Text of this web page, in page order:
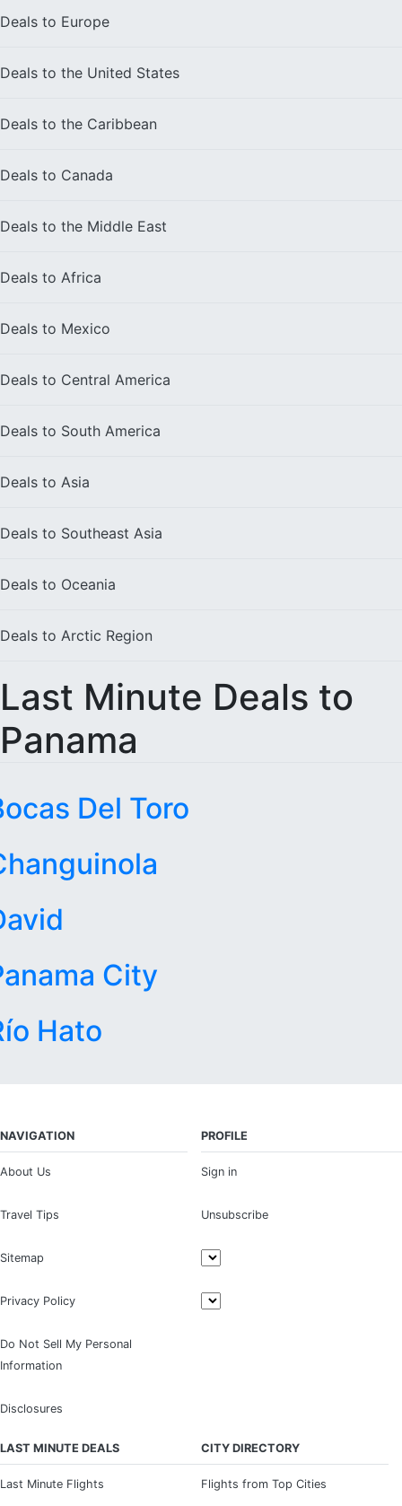
Deals to Europe
Deals to the United States
Deals to the Caribbean
Deals to Canada
Deals to the Middle East
Deals to Africa
Deals to Mexico
Deals to Central America
Deals to South America
Deals to Asia
Deals to Southeast Asia
Deals to Oceania
Deals to Arctic Region
Last Minute Deals to
Panama
Del Toro
City
Hato
NAVIGATION
About Us
Travel Tips
Sitemap
Privacy Policy
Do Not Sell My Personal
Information
Disclosures
PROFILE
Sign in
Unsubscribe
LAST MINUTE DEALS
Last Minute Flights
CITY DIRECTORY
Flights from Top Cities